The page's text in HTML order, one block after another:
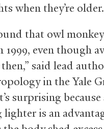
when they’re older.
that owl
1999, even though
then,” said lead
in the Yale
surprising
lighter is an